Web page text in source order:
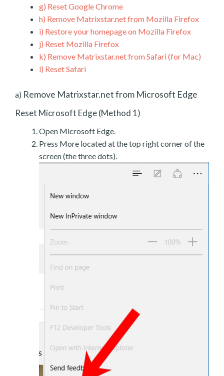
g) Reset Google Chrome
h) Remove Matrixstar.net from Mozilla Firefox
i) Restore your homepage on Mozilla Firefox
j) Reset Mozilla Firefox
k) Remove Matrixstar.net from Safari (for Mac)
l) Reset Safari
a) Remove Matrixstar.net from Microsoft Edge
Reset Microsoft Edge (Method 1)
Open Microsoft Edge.
Press More located at the top right corner of the
screen (the three dots).